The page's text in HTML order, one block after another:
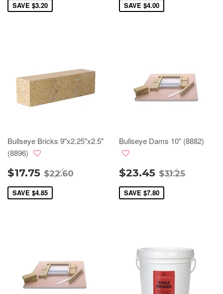
SAVE $3.20 SAVE $4.00
Bullseye Bricks 9"x2.25"x2.5"
(8896)
$17.75 $22.60
SAVE $4.85
Bullseye Dams 10" (8882)
$23.45 $31.25
SAVE $7.80